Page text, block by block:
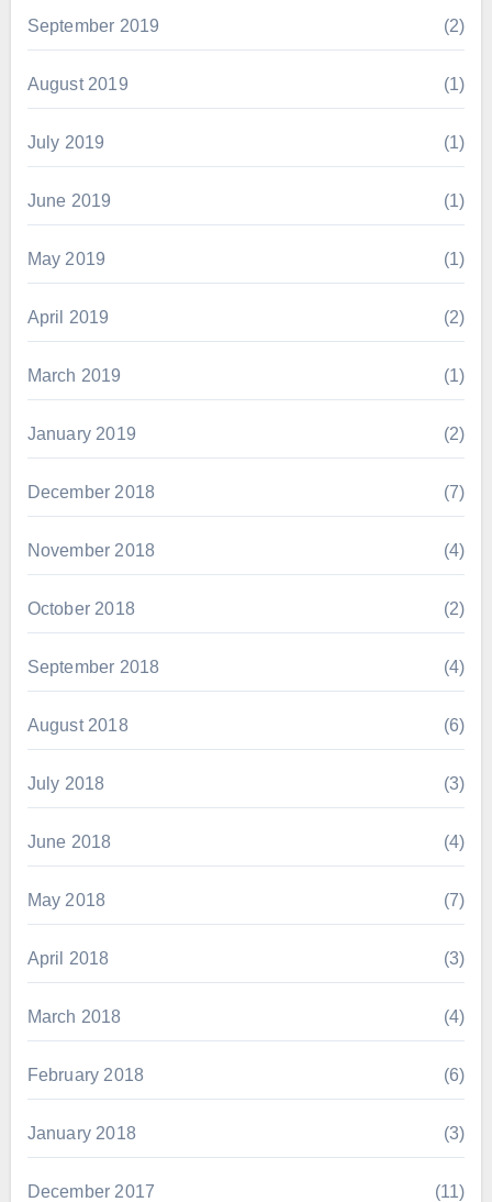
September 2019 (2)
August 2019 (1)
July 2019 (1)
June 2019 (1)
May 2019 (1)
April 2019 (2)
March 2019 (1)
January 2019 (2)
December 2018 (7)
November 2018 (4)
October 2018 (2)
September 2018 (4)
August 2018 (6)
July 2018 (3)
June 2018 (4)
May 2018 (7)
April 2018 (3)
March 2018 (4)
February 2018 (6)
January 2018 (3)
December 2017 (11)